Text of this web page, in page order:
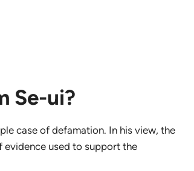
Se-ui?
case of defamation. In his view, the
used to support the